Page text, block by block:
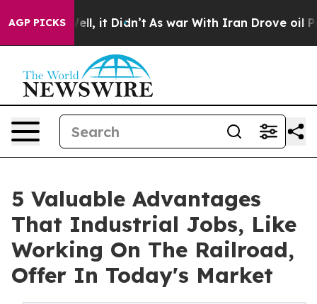
AGP PICKS
Well, it Didn’t As war With Iran Drove oil Prices
5 Valuable Advantages
That Industrial Jobs, Like
Working On The Railroad,
Offer In Today's Market